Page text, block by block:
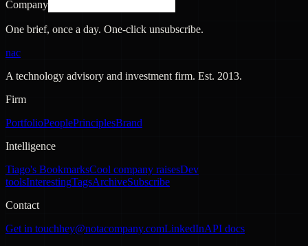
Company
One brief, once a day. One-click unsubscribe.
nac
A technology advisory and investment firm. Est. 2013.
Firm
PortfolioPeoplePrinciplesBrand
Intelligence
Tiago's BookmarksCool company raisesDev
toolsInterestingTagsArchiveSubscribe
Contact
Get in touchhey@notacompany.comLinkedInAPI docs